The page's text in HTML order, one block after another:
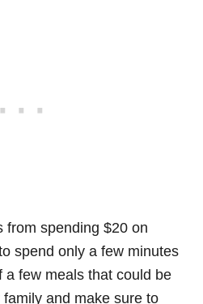
from spending $20 on
spend only a few minutes
a few meals that could be
and make sure to